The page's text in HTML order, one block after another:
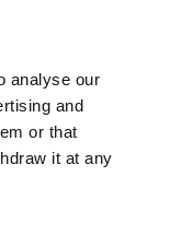
analyse our
and
or that
it at any